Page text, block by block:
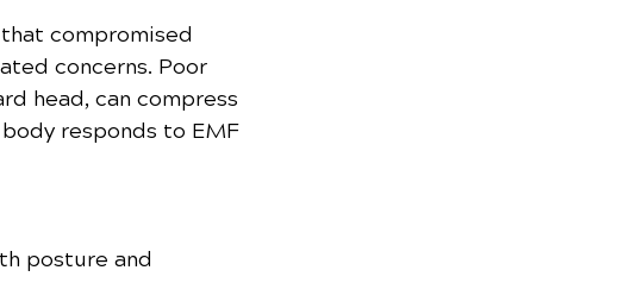
compromised
concerns. Poor
head, can compress
responds to EMF
posture and